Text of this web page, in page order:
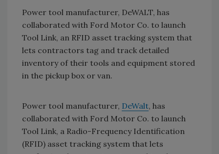
Power tool manufacturer, DeWALT, has
collaborated with Ford Motor Co. to launch
Tool Link, an RFID asset tracking system that
lets contractors tag and track detailed
inventory of their tools and equipment stored
in the pickup box or van.
Power tool manufacturer, DeWalt, has
collaborated with Ford Motor Co. to launch
Tool Link, a Radio-Frequency Identification
(RFID) asset tracking system that lets